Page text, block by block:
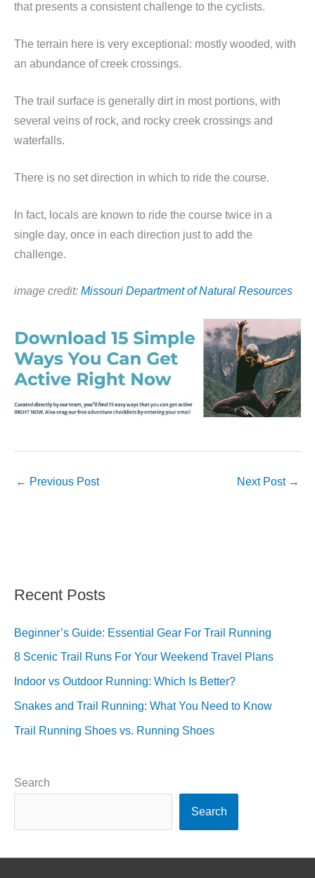
that presents a consistent challenge to the cyclists.
The terrain here is very exceptional: mostly wooded, with
an abundance of creek crossings.
The trail surface is generally dirt in most portions, with
several veins of rock, and rocky creek crossings and
waterfalls.
There is no set direction in which to ride the course.
In fact, locals are known to ride the course twice in a
single day, once in each direction just to add the
challenge.
image credit: Missouri Department of Natural Resources
← Previous Post Next Post →
Recent Posts
Beginner’s Guide: Essential Gear For Trail Running
8 Scenic Trail Runs For Your Weekend Travel Plans
Indoor vs Outdoor Running: Which Is Better?
Snakes and Trail Running: What You Need to Know
Trail Running Shoes vs. Running Shoes
Search
Search